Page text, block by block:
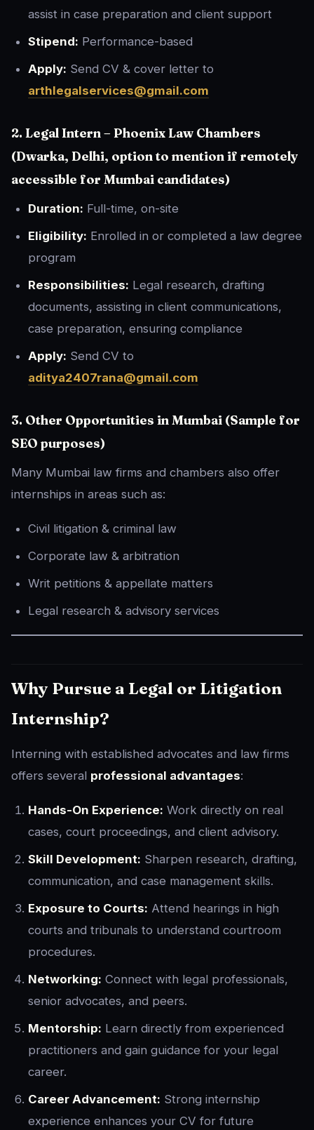
assist in case preparation and client support
Stipend: Performance-based
Apply: Send CV & cover letter to
arthlegalservices@gmail.com
2. Legal Intern – Phoenix Law Chambers
(Dwarka, Delhi, option to mention if remotely
accessible for Mumbai candidates)
Duration: Full-time, on-site
Eligibility: Enrolled in or completed a law degree
program
Responsibilities: Legal research, drafting
documents, assisting in client communications,
case preparation, ensuring compliance
Apply: Send CV to
aditya2407rana@gmail.com
3. Other Opportunities in Mumbai (Sample for
SEO purposes)
Many Mumbai law firms and chambers also offer
internships in areas such as:
Civil litigation & criminal law
Corporate law & arbitration
Writ petitions & appellate matters
Legal research & advisory services
Why Pursue a Legal or Litigation
Internship?
Interning with established advocates and law firms
offers several professional advantages:
Hands-On Experience: Work directly on real
cases, court proceedings, and client advisory.
Skill Development: Sharpen research, drafting,
communication, and case management skills.
Exposure to Courts: Attend hearings in high
courts and tribunals to understand courtroom
procedures.
Networking: Connect with legal professionals,
senior advocates, and peers.
Mentorship: Learn directly from experienced
practitioners and gain guidance for your legal
career.
Career Advancement: Strong internship
experience enhances your CV for future